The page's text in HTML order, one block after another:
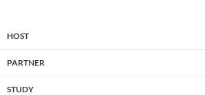
HOST
PARTNER
STUDY